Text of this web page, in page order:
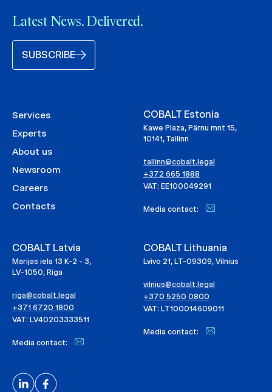
Latest News. Delivered.
SUBSCRIBE
Services
Experts
About us
Newsroom
Careers
Contacts
COBALT Estonia
Kawe Plaza, Pärnu mnt 15,
10141, Tallinn
tallinn@cobalt.legal
+372 665 1888
VAT: EE100049291
Media contact:
COBALT Latvia
Marijas iela 13 K-2 - 3,
LV-1050, Riga
riga@cobalt.legal
+371 6720 1800
VAT: LV40203333511
Media contact:
COBALT Lithuania
Lvivo 21, LT-09309, Vilnius
vilnius@cobalt.legal
+370 5250 0800
VAT: LT100014609011
Media contact: